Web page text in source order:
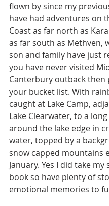
flown by since my
have had adventures on
Coast as far north as
as far south as Methven,
son and family have just
you have never visited
Canterbury outback then
your bucket list. With
caught at Lake Camp,
Lake Clearwater, to a
around the lake edge in
water, topped by a
snow capped mountains
January. Yes I did take my
book so have plenty of
emotional memories to